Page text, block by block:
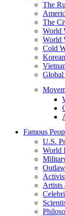
The
The
World
World
Cold
Global
Famous
U.S.
World
Artists